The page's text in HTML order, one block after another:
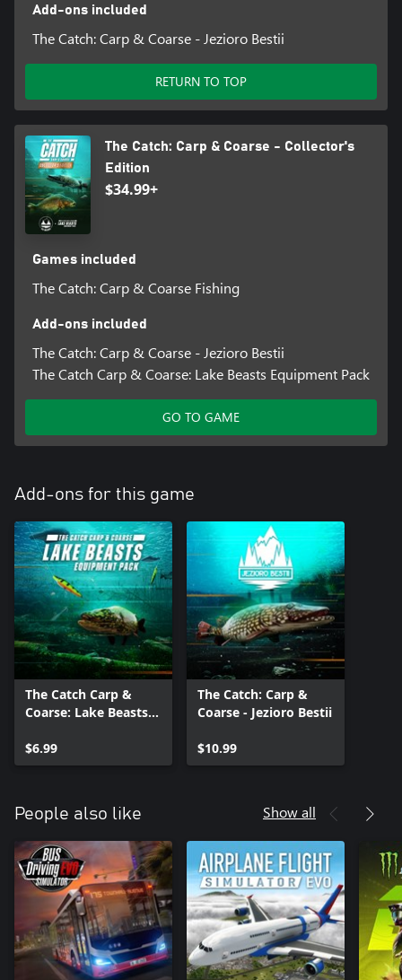
Add-ons included
The Catch: Carp & Coarse - Jezioro Bestii
RETURN TO TOP
The Catch: Carp & Coarse - Collector's
Edition
$34.99+
Games included
The Catch: Carp & Coarse Fishing
Add-ons included
The Catch: Carp & Coarse - Jezioro Bestii
The Catch Carp & Coarse: Lake Beasts Equipment Pack
GO TO GAME
Add-ons for this game
The Catch Carp &
Coarse: Lake Beasts
$6.99
The Catch: Carp &
Coarse - Jezioro Bestii
$10.99
People also like Show all